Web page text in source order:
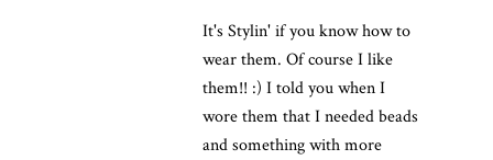
It's Stylin' if you know how to
wear them. Of course I like
them!! :) I told you when I
wore them that I needed beads
and something with more